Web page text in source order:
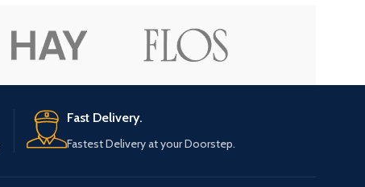
Fast Delivery.
Fastest Delivery at your Doorstep.